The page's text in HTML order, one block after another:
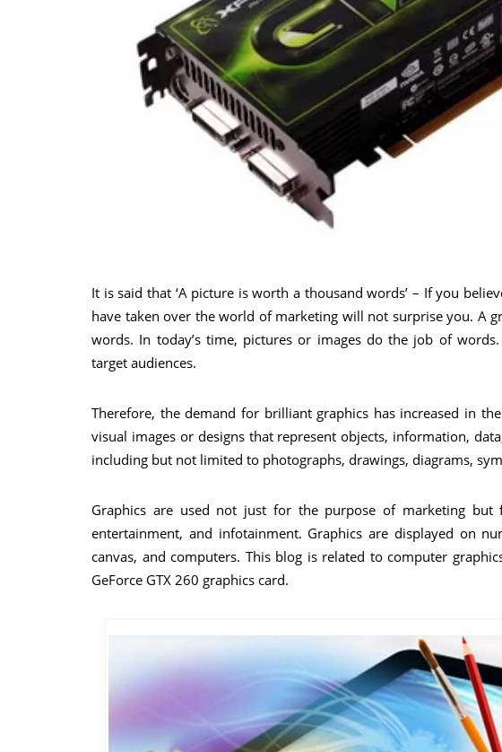
It is said that ‘A picture is worth a thousand words’ – If you
have taken over the world of marketing will not surprise you. A
words. In today’s time, pictures or images do the job of
target audiences.
Therefore, the demand for brilliant graphics has increased in
visual images or designs that represent objects, information,
including but not limited to photographs, drawings, diagrams,
Graphics are used not just for the purpose of marketing but
entertainment, and infotainment. Graphics are displayed on
canvas, and computers. This blog is related to computer
GeForce GTX 260 graphics card.